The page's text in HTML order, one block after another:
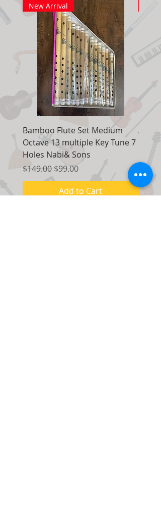
New Arrival
Bamboo Flute Set Medium
Octave 13 multiple Key Tune 7
Holes Nabi& Sons
Regular Price
$149.00 Sale Price
$99.00
Add to Cart